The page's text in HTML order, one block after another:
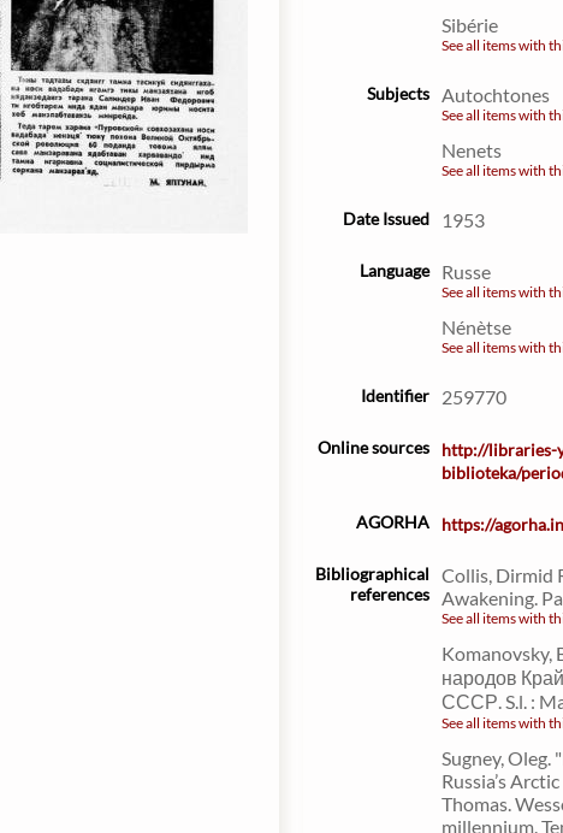
Sibérie
See all items with
Subjects Autochtones
See all items with
Nenets
See all items with
Date Issued 1953
Language Russe
See all items with
Nénètse
See all items with
Identifier 259770
Online sources
http://libraries-
biblioteka/
AGORHA https://
Bibliographical
references
Collis, Dirmid
Awakening.
See all items with
Komanovsky,
народов
СССР. S.l. :
See all items with
Sugney, Oleg.
Russia’s
Thomas.
millennium.